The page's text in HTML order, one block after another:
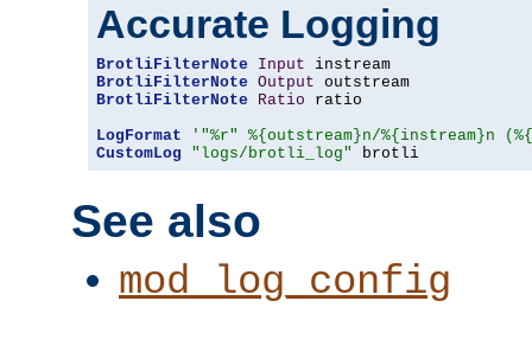
Accurate Logging
BrotliFilterNote Input
BrotliFilterNote Output
BrotliFilterNote
Ratio ratio
LogFormat
'"%r" %{outstream}n/%{instream}n
CustomLog
"logs/brotli_log" brotli
See also
mod_log_config